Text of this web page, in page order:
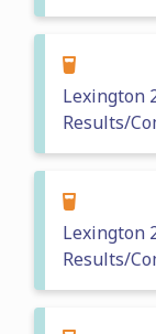
Lexington
Results/
Lexington
Results/